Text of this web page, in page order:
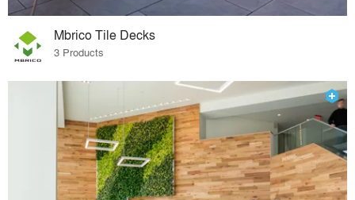
Mbrico Tile Decks
3 Products